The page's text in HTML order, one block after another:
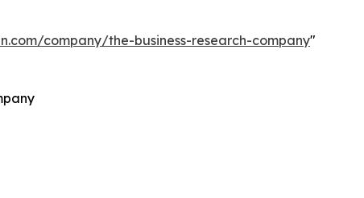
company/the-business-research-company"